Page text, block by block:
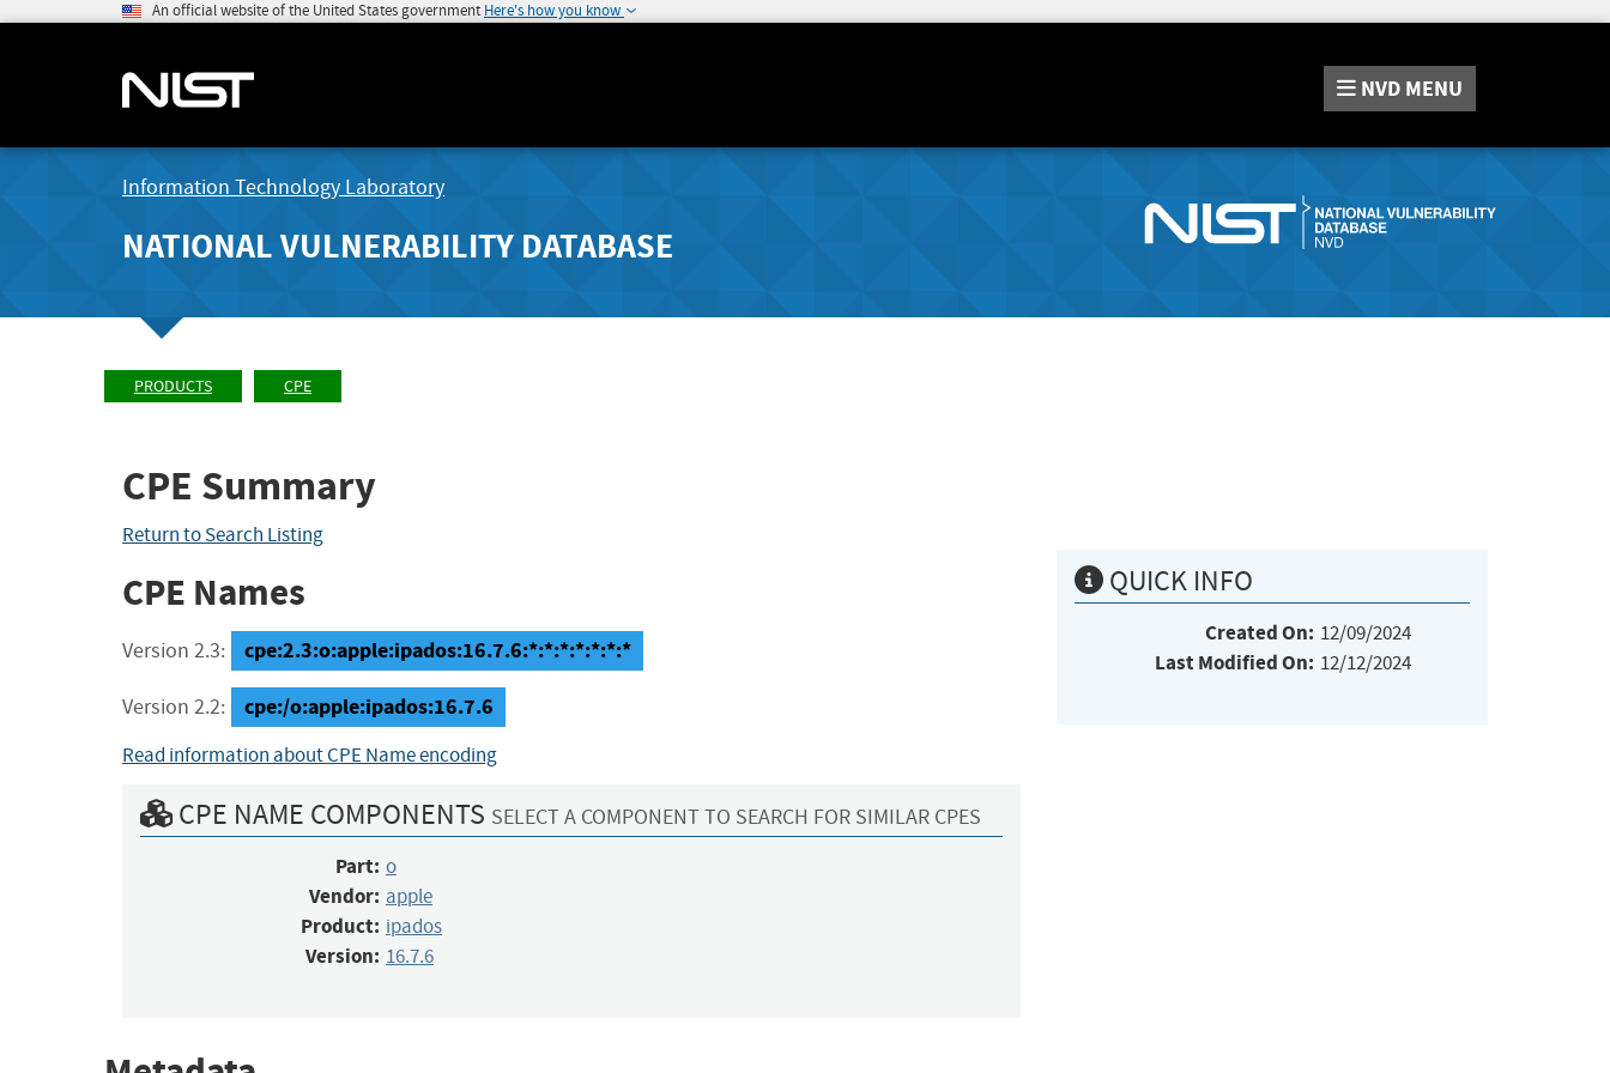
An official website of the United States government Here's how you know
NVD MENU
Information Technology Laboratory
NATIONAL VULNERABILITY DATABASE
PRODUCTS CPE
CPE Summary
Return to Search Listing
CPE Names
Version 2.3: cpe:2.3:o:apple:ipados:16.7.6:*:*:*:*:*:*:*
Version 2.2: cpe:/o:apple:ipados:16.7.6
Read information about CPE Name encoding
CPE NAME COMPONENTS SELECT A COMPONENT TO SEARCH FOR SIMILAR CPES
Part: o
Vendor: apple
Product: ipados
Version: 16.7.6
QUICK INFO
Created On: 12/09/2024
Last Modified On: 12/12/2024